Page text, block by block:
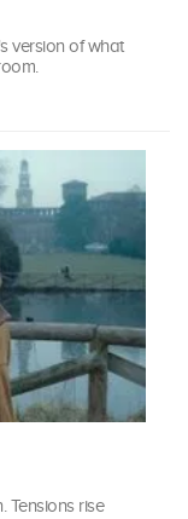
version of what
Tensions rise